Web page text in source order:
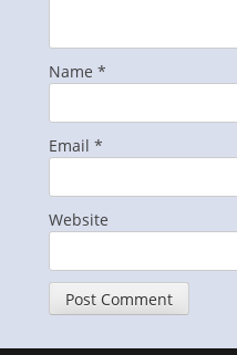
Name *
Email *
Website